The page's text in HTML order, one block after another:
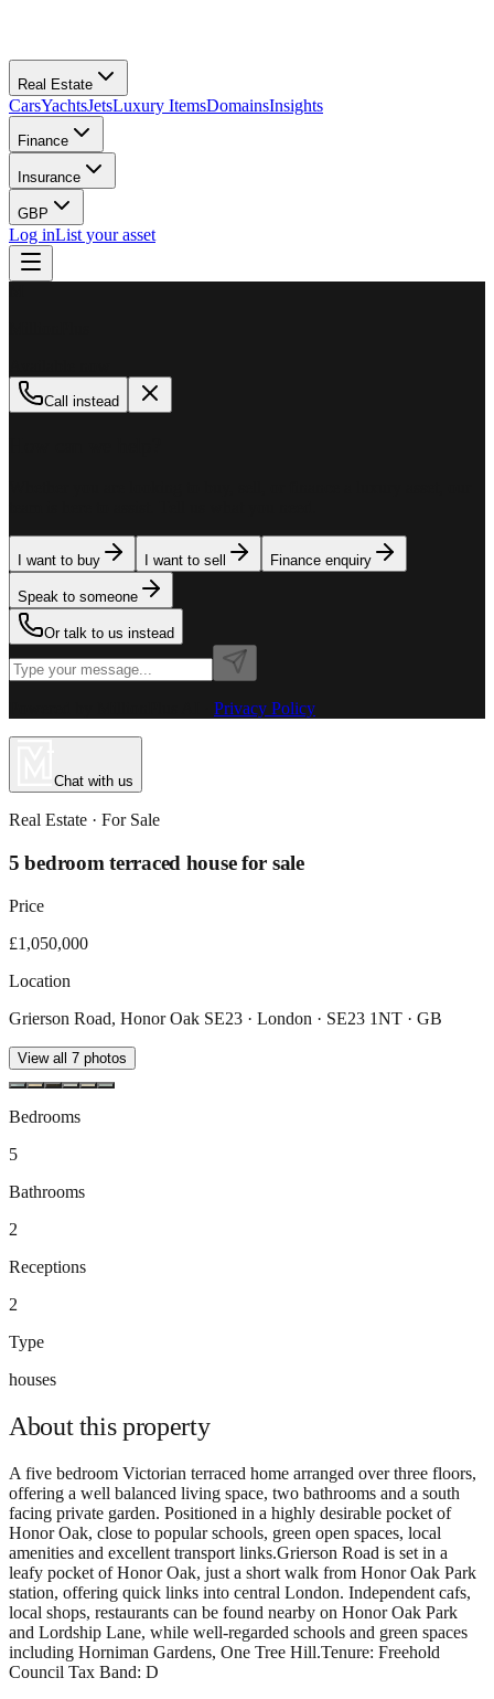
Real Estate
CarsYachtsJetsLuxury ItemsDomainsInsights
Finance
Insurance
GBP
Log inList your asset
Call instead
I want to buy I want to sell Finance enquiry
Speak to someone
Or talk to us instead
Privacy Policy
Chat with us
Real Estate · For Sale
5 bedroom terraced house for sale
Price
£1,050,000
Location
Grierson Road, Honor Oak SE23 · London · SE23 1NT · GB
View all 7 photos
Bedrooms
5
Bathrooms
2
Receptions
2
Type
houses
About thisproperty
A five bedroom Victorian terraced home arranged over three floors,
offering a well balanced living space, two bathrooms and a south
facing private garden. Positioned in a highly desirable pocket of
Honor Oak, close to popular schools, green open spaces, local
amenities and excellent transport links.Grierson Road is set in a
leafy pocket of Honor Oak, just a short walk from Honor Oak Park
station, offering quick links into central London. Independent cafs,
local shops, restaurants can be found nearby on Honor Oak Park
and Lordship Lane, while well-regarded schools and green spaces
including Horniman Gardens, One Tree Hill.Tenure: Freehold
Council Tax Band: D